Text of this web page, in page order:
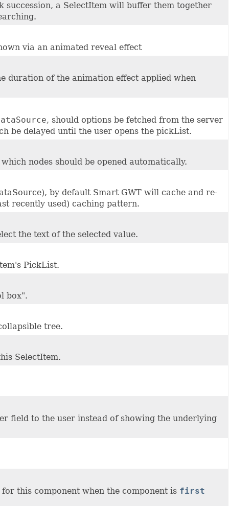
a SelectItem will buffer them together
via an animated reveal effect
duration of the animation effect applied when
, should options be fetched from the server
be delayed until the user opens the pickList.
nodes should be opened automatically.
by default Smart GWT will cache and re-
recently used) caching pattern.
the text of the selected value.
PickList.
box".
tree.
SelectItem.
field to the user instead of showing the underlying
for this component when the component is first